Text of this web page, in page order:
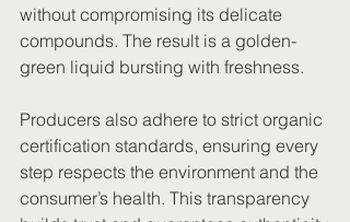
without compromising its delicate
compounds. The result is a golden-
green liquid bursting with freshness.
Producers also adhere to strict organic
certification standards, ensuring every
step respects the environment and the
consumer’s health. This transparency